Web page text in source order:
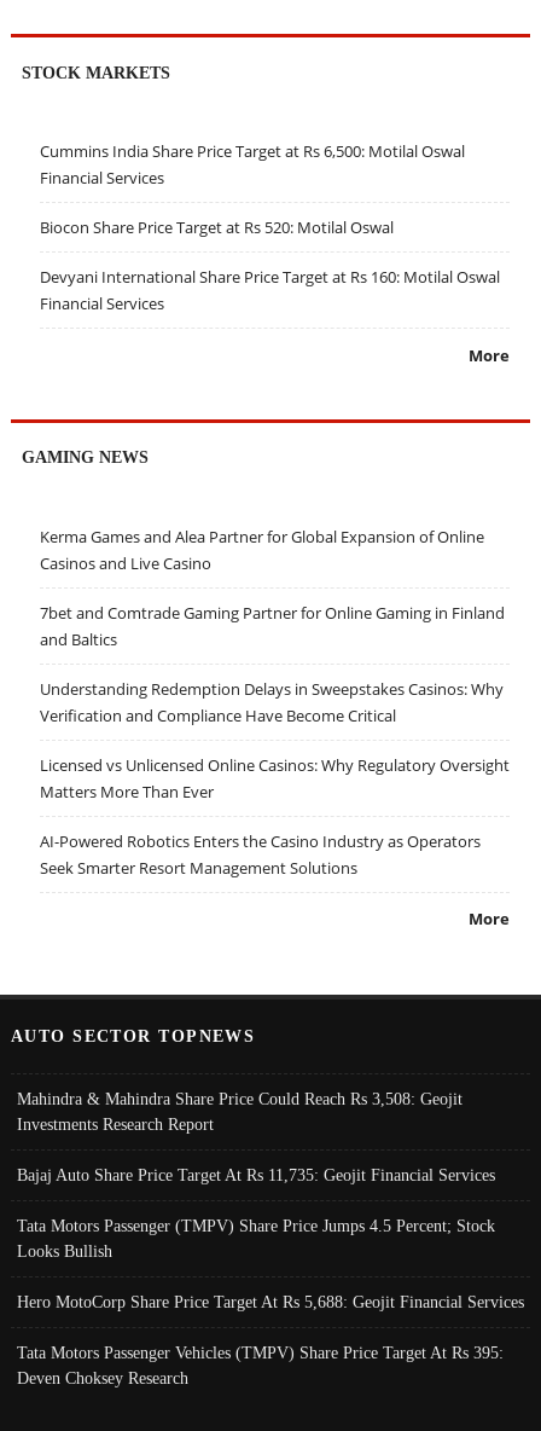
STOCK MARKETS
Cummins India Share Price Target at Rs 6,500: Motilal Oswal
Financial Services
Biocon Share Price Target at Rs 520: Motilal Oswal
Devyani International Share Price Target at Rs 160: Motilal Oswal
Financial Services
More
GAMING NEWS
Kerma Games and Alea Partner for Global Expansion of Online
Casinos and Live Casino
7bet and Comtrade Gaming Partner for Online Gaming in Finland
and Baltics
Understanding Redemption Delays in Sweepstakes Casinos: Why
Verification and Compliance Have Become Critical
Licensed vs Unlicensed Online Casinos: Why Regulatory Oversight
Matters More Than Ever
AI-Powered Robotics Enters the Casino Industry as Operators
Seek Smarter Resort Management Solutions
More
AUTO SECTOR TOPNEWS
Mahindra & Mahindra Share Price Could Reach Rs 3,508: Geojit
Investments Research Report
Bajaj Auto Share Price Target At Rs 11,735: Geojit Financial Services
Tata Motors Passenger (TMPV) Share Price Jumps 4.5 Percent; Stock
Looks Bullish
Hero MotoCorp Share Price Target At Rs 5,688: Geojit Financial Services
Tata Motors Passenger Vehicles (TMPV) Share Price Target At Rs 395:
Deven Choksey Research